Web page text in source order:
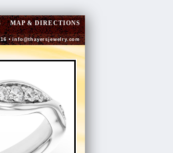
MAP & DIRECTIONS
•info@thayersjewelry.com